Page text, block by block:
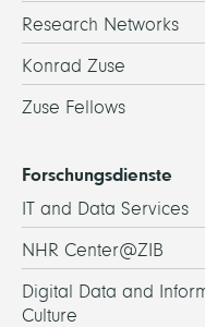
Research Networks
Konrad Zuse
Zuse Fellows
Forschungsdienste
IT and Data Services
NHR Center@ZIB
Digital Data and
Culture